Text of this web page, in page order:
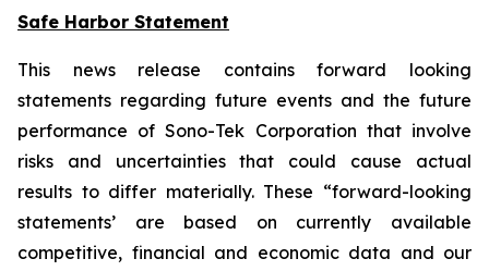
Safe Harbor Statement
This news release contains forward looking
statements regarding future events and the future
performance of Sono-Tek Corporation that involve
risks and uncertainties that could cause actual
results to differ materially. These “forward-looking
statements’ are based on currently available
competitive, financial and economic data and our